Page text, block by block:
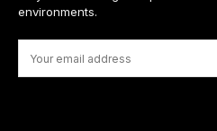
environments.